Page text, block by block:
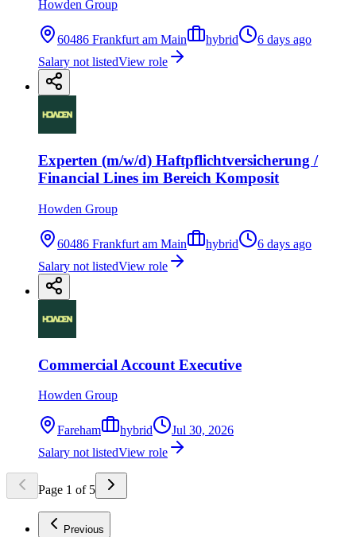
Howden Group
60486 Frankfurt am Main hybrid
6 days ago
Salary not listedView role
Experten (m/w/d) Haftpflichtversicherung /
Financial Lines im Bereich Komposit
Howden Group
60486 Frankfurt am Main hybrid
6 days ago
Salary not listedView role
Commercial Account Executive
Howden Group
Fareham hybrid
Jul 30, 2026
Salary not listedView role
Page 1 of 5
Previous